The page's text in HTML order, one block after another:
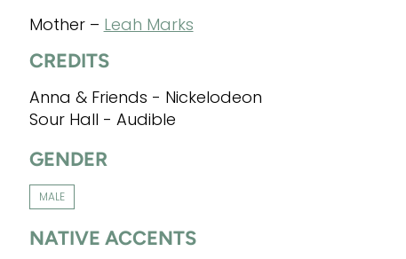
Mother – Leah Marks
CREDITS
Anna & Friends - Nickelodeon
Sour Hall - Audible
GENDER
MALE
NATIVE ACCENTS